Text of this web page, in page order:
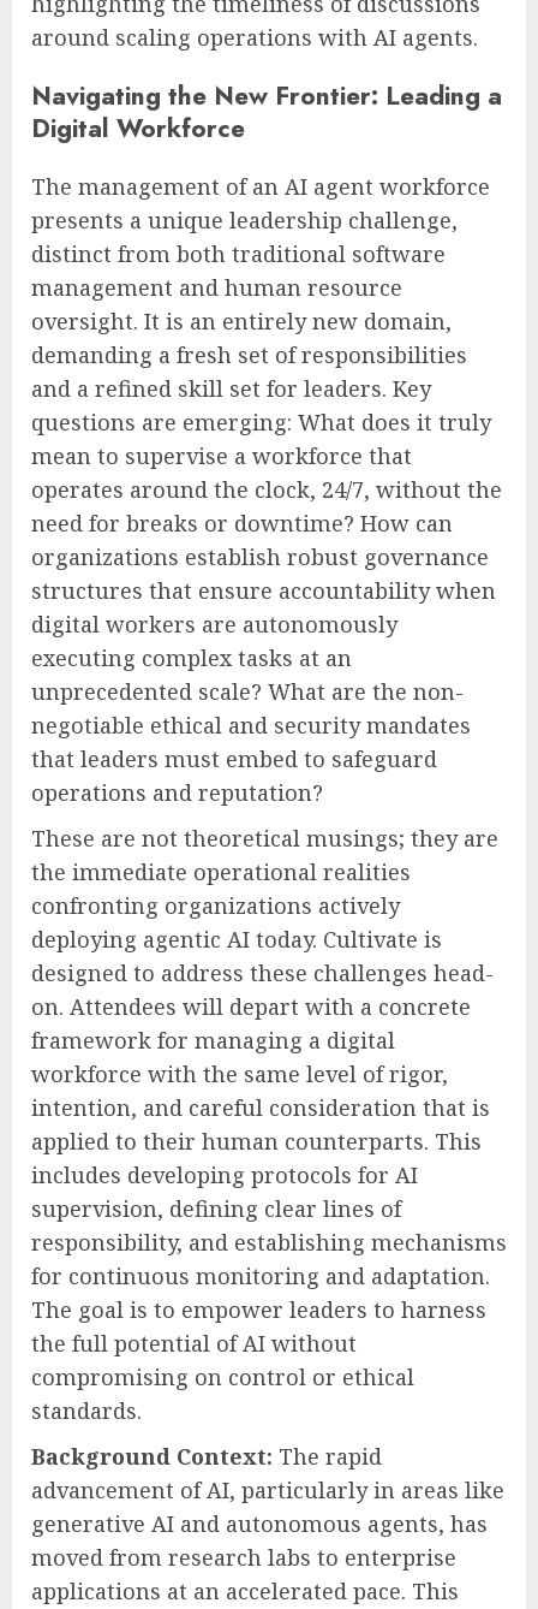
around scaling operations with AI agents.
Navigating the New Frontier: Leading a
Digital Workforce
The management of an AI agent workforce
presents a unique leadership challenge,
distinct from both traditional software
management and human resource
oversight. It is an entirely new domain,
demanding a fresh set of responsibilities
and a refined skill set for leaders. Key
questions are emerging: What does it truly
mean to supervise a workforce that
operates around the clock, 24/7, without the
need for breaks or downtime? How can
organizations establish robust governance
structures that ensure accountability when
digital workers are autonomously
executing complex tasks at an
unprecedented scale? What are the non-
negotiable ethical and security mandates
that leaders must embed to safeguard
operations and reputation?
These are not theoretical musings; they are
the immediate operational realities
confronting organizations actively
deploying agentic AI today. Cultivate is
designed to address these challenges head-
on. Attendees will depart with a concrete
framework for managing a digital
workforce with the same level of rigor,
intention, and careful consideration that is
applied to their human counterparts. This
includes developing protocols for AI
supervision, defining clear lines of
responsibility, and establishing mechanisms
for continuous monitoring and adaptation.
The goal is to empower leaders to harness
the full potential of AI without
compromising on control or ethical
standards.
Background Context: The rapid
advancement of AI, particularly in areas like
generative AI and autonomous agents, has
moved from research labs to enterprise
applications at an accelerated pace. This